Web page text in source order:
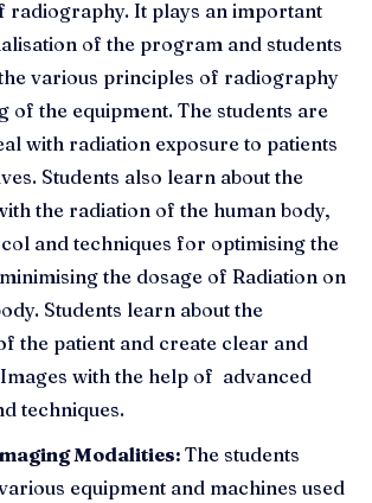
radiography. It plays an important
of the program and students
various principles of radiography
of the equipment. The students are
with radiation exposure to patients
Students also learn about the
the radiation of the human body,
and techniques for optimising the
the dosage of Radiation on
Students learn about the
the patient and create clear and
with the help of advanced
techniques.
Modalities: The students
equipment and machines used